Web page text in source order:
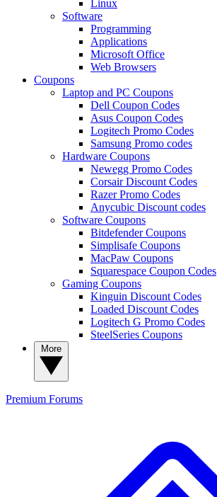
Linux
Software
Programming
Applications
Microsoft Office
Web Browsers
Coupons
Laptop and PC Coupons
Dell Coupon Codes
Asus Coupon Codes
Logitech Promo Codes
Samsung Promo codes
Hardware Coupons
Newegg Promo Codes
Corsair Discount Codes
Razer Promo Codes
Anycubic Discount codes
Software Coupons
Bitdefender Coupons
Simplisafe Coupons
MacPaw Coupons
Squarespace Coupon Codes
Gaming Coupons
Kinguin Discount Codes
Loaded Discount Codes
Logitech G Promo Codes
SteelSeries Coupons
Premium Forums